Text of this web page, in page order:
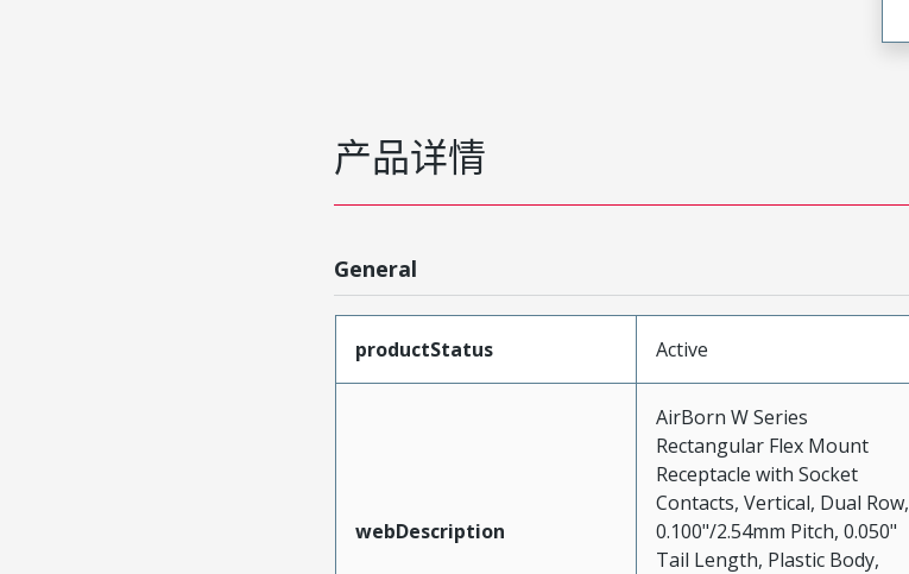
产品详情
General
productStatus Active
webDescription
AirBorn W Series
Rectangular Flex Mount
Receptacle with Socket
Contacts, Vertical, Dual Row,
0.100"/2.54mm Pitch, 0.050"
Tail Length, Plastic Body,